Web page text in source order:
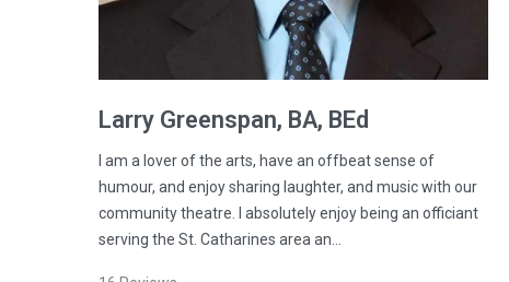
Larry Greenspan, BA, BEd
I am a lover of the arts, have an offbeat sense of
humour, and enjoy sharing laughter, and music with our
community theatre. I absolutely enjoy being an officiant
serving the St. Catharines area an…